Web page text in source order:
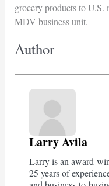
grocery products to U.S.
MDV business unit.
Author
Larry Avila
Larry is an award-
25 years of